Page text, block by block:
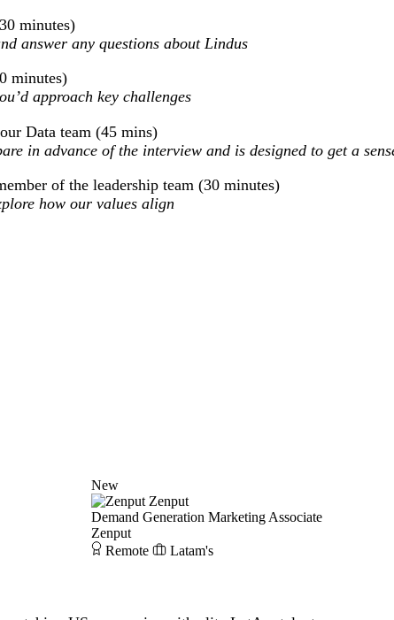
minutes)
answer any questions about Lindus
minutes)
approach key challenges
Data team (45 mins)
in advance of the interview and is designed to get a
of the leadership team (30 minutes)
how our values align
New
Zenput
Demand Generation Marketing Associate
Zenput
Remote
Latam's